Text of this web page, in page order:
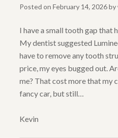
TOOTH
OTHER SERVICES
Posted on February 14, 2026by
I have a small tooth gap that
My dentist suggested
have to remove any tooth
price, my eyes bugged out.
me? That cost more that my
fancy car, but still…
Kevin